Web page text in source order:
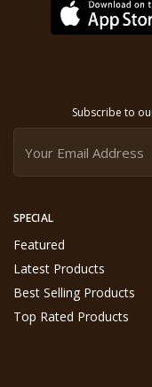
SPECIAL
Featured
Latest Products
Best Selling Products
Top Rated Products
Subscribe to